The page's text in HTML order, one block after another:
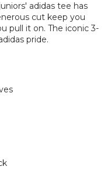
adidas tee has
cut keep you
pull it on. The iconic 3-
pride.